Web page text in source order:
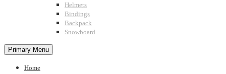
Helmets
Bindings
Backpack
Snowboard
Primary Menu
Home